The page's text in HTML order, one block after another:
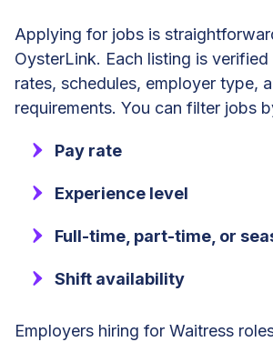
Applying for jobs is
OysterLink. Each listing is
rates, schedules, employer type,
requirements. You can filter jobs
Pay rate
Experience level
Full-time, part-time, or
Shift availability
Employers hiring for Waitress